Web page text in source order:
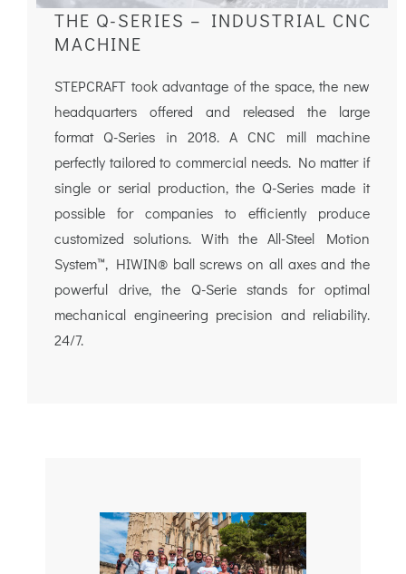
THE Q-SERIES – INDUSTRIAL CNC
MACHINE
STEPCRAFT took advantage of the space, the new
headquarters offered and released the large
format Q-Series in 2018. A CNC mill machine
perfectly tailored to commercial needs. No matter if
single or serial production, the Q-Series made it
possible for companies to efficiently produce
customized solutions. With the All-Steel Motion
System™, HIWIN® ball screws on all axes and the
powerful drive, the Q-Serie stands for optimal
mechanical engineering precision and reliability.
24/7.